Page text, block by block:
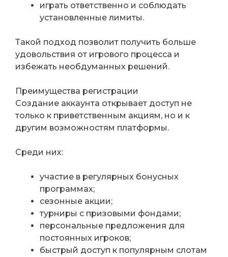
играть ответственно и соблюдать
установленные лимиты.
Такой подход позволит получить больше
удовольствия от игрового процесса и
избежать необдуманных решений.
Преимущества регистрации
Создание аккаунта открывает доступ не
только к приветственным акциям, но и к
другим возможностям платформы.
Среди них:
участие в регулярных бонусных
программах;
сезонные акции;
турниры с призовыми фондами;
персональные предложения для
постоянных игроков;
быстрый доступ к популярным слотам